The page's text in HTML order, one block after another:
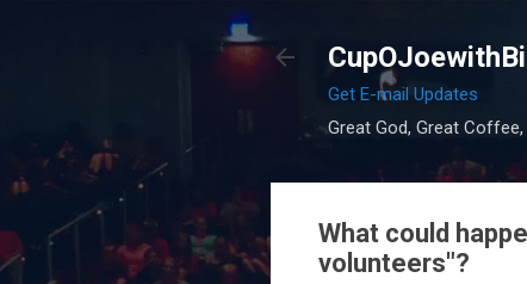
Get E-mail Updates
Great God, Great
What could
volunteers"?